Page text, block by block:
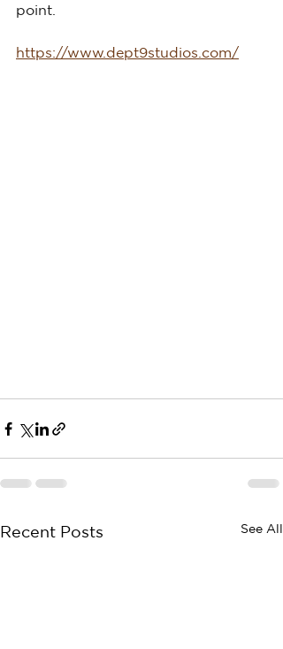
point.
https://www.dept9studios.com/
Recent Posts See All